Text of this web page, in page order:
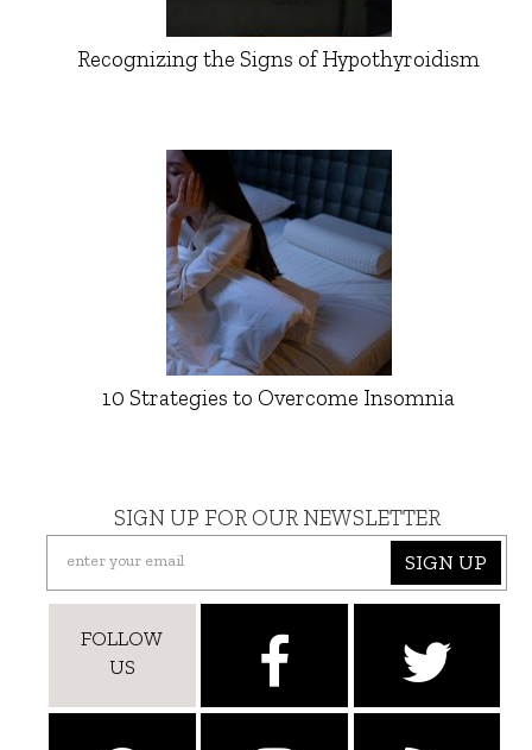
Recognizing the Signs of Hypothyroidism
10 Strategies to Overcome Insomnia
SIGN UP FOR OUR NEWSLETTER
SIGN UP
FOLLOW
US